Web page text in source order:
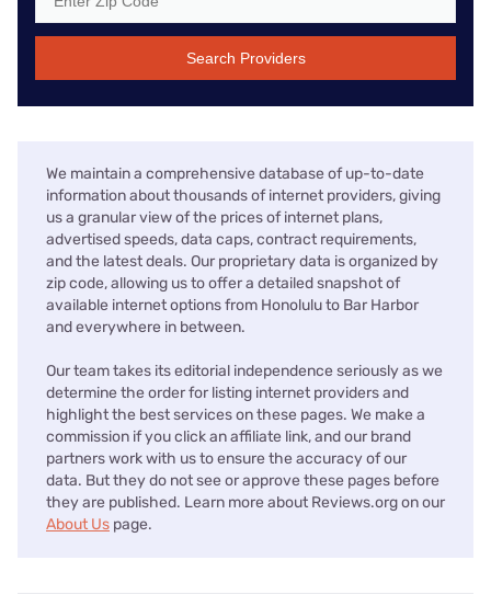
Search Providers
We maintain a comprehensive database of up-to-date
information about thousands of internet providers, giving
us a granular view of the prices of internet plans,
advertised speeds, data caps, contract requirements,
and the latest deals. Our proprietary data is organized by
zip code, allowing us to offer a detailed snapshot of
available internet options from Honolulu to Bar Harbor
and everywhere in between.
Our team takes its editorial independence seriously as we
determine the order for listing internet providers and
highlight the best services on these pages. We make a
commission if you click an affiliate link, and our brand
partners work with us to ensure the accuracy of our
data. But they do not see or approve these pages before
they are published. Learn more about Reviews.org on our
About Us page.